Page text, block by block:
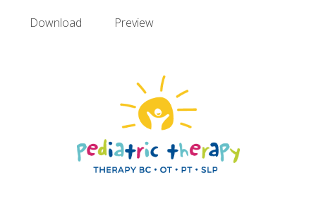
Download Preview